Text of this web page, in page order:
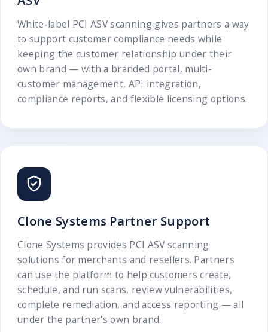
White-label PCI ASV scanning gives partners a way
to support customer compliance needs while
keeping the customer relationship under their
own brand — with a branded portal, multi-
customer management, API integration,
compliance reports, and flexible licensing options.
Clone Systems Partner Support
Clone Systems provides PCI ASV scanning
solutions for merchants and resellers. Partners
can use the platform to help customers create,
schedule, and run scans, review vulnerabilities,
complete remediation, and access reporting — all
under the partner's own brand.